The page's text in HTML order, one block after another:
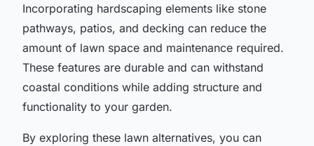
Incorporating hardscaping elements like stone
pathways, patios, and decking can reduce the
amount of lawn space and maintenance required.
These features are durable and can withstand
coastal conditions while adding structure and
functionality to your garden.
By exploring these lawn alternatives, you can